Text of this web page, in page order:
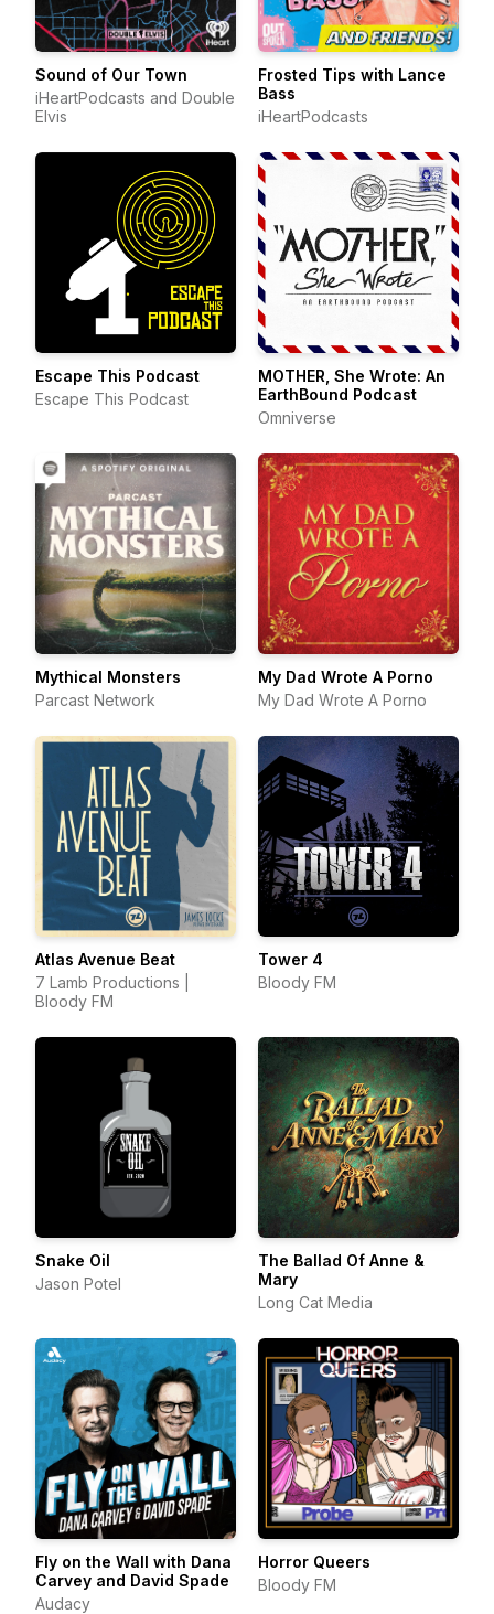
Sound of Our Town
iHeartPodcasts and Double
Elvis
Frosted Tips with Lance
Bass
iHeartPodcasts
Escape This Podcast
Escape This Podcast
MOTHER, She Wrote: An
EarthBound Podcast
Omniverse
Mythical Monsters
Parcast Network
My Dad Wrote A Porno
My Dad Wrote A Porno
Atlas Avenue Beat
7 Lamb Productions |
Bloody FM
Tower 4
Bloody FM
Snake Oil
Jason Potel
The Ballad Of Anne &
Mary
Long Cat Media
Fly on the Wall with Dana
Carvey and David Spade
Audacy
Horror Queers
Bloody FM